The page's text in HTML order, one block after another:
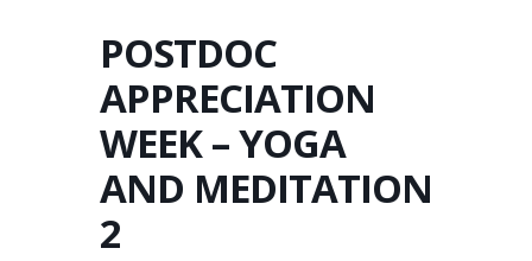
POSTDOC
APPRECIATION
WEEK – YOGA
AND MEDITATION
2